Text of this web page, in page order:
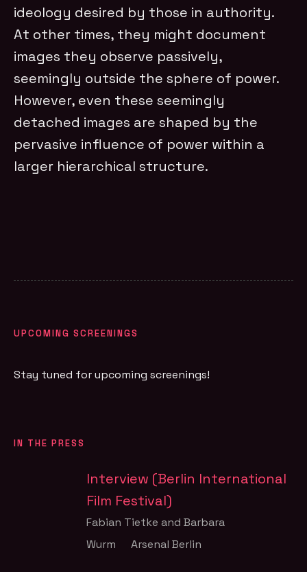
ideology desired by those in authority.
At other times, they might document
images they observe passively,
seemingly outside the sphere of power.
However, even these seemingly
detached images are shaped by the
pervasive influence of power within a
larger hierarchical structure.
UPCOMING SCREENINGS
Stay tuned for upcoming screenings!
IN THE PRESS
Interview (Berlin International
Film Festival)
Fabian Tietke and Barbara
Wurm
Arsenal Berlin